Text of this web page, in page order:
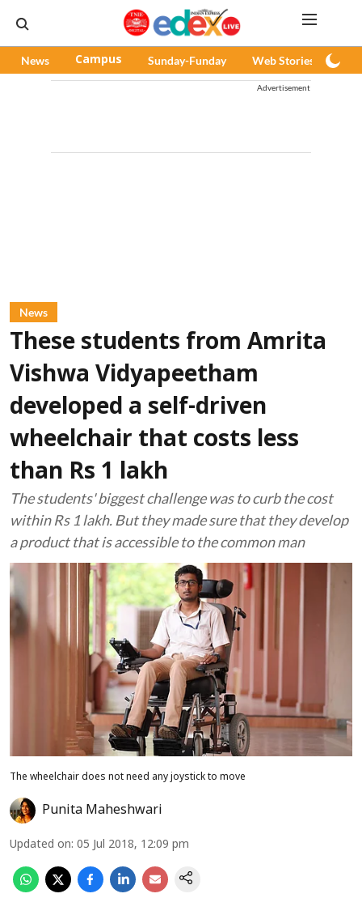
News Campus Sunday-Funday Web Stories
Advertisement
News
These students from Amrita
Vishwa Vidyapeetham
developed a self-driven
wheelchair that costs less
than Rs 1 lakh
The students' biggest challenge was to curb the cost
within Rs 1 lakh. But they made sure that they develop
a product that is accessible to the common man
The wheelchair does not need any joystick to move
Punita Maheshwari
Updated on: 05 Jul 2018, 12:09 pm